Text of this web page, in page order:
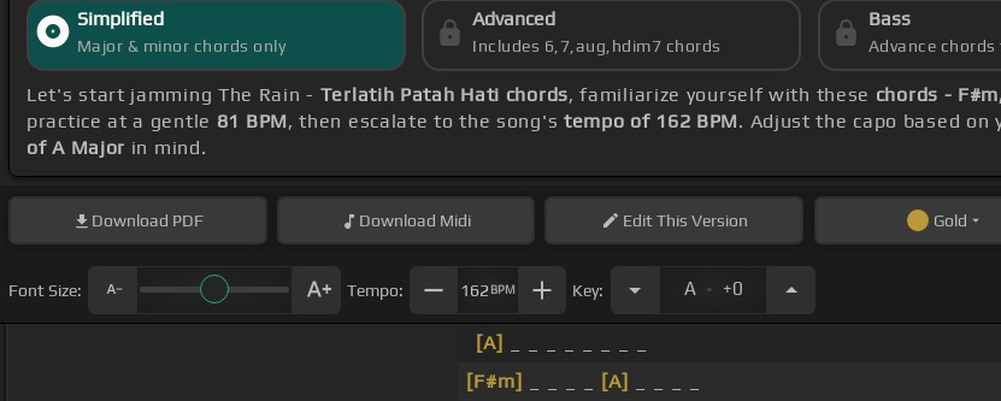
Simplified
Major & minor chords only
Advanced
Includes 6,7,aug,hdim7 chords
Bass
Advance chords
Let's start jamming The Rain - Terlatih Patah Hati chords, familiarize yourself with these chords -
practice at a gentle 81 BPM, then escalate to the song's tempo of 162 BPM. Adjust the capo based on
of A Major in mind.
Download PDF Download Midi EditThis Version Gold
Font Size: Tempo: 162 BPM Key: A . +0
[A]
[F#m]
[A]